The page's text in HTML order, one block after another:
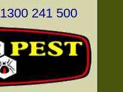
1300 241 500